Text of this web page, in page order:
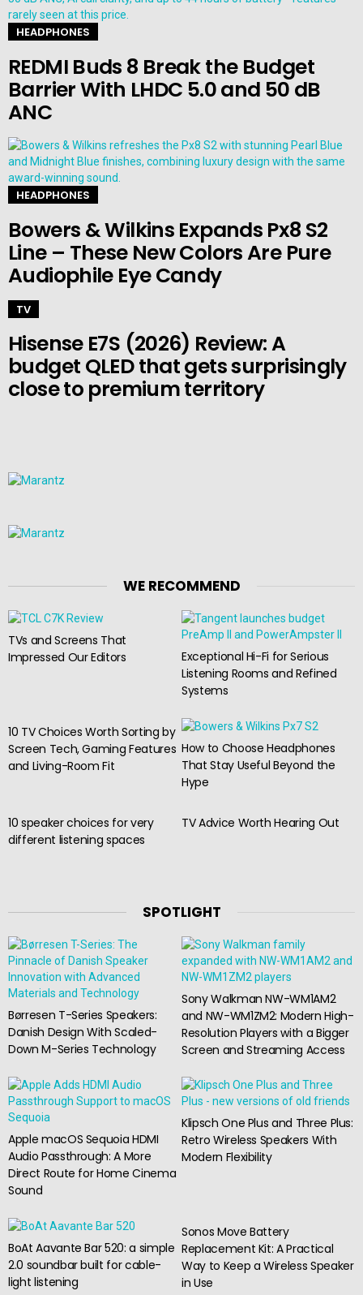
HEADPHONES
REDMI Buds 8 Break the Budget
Barrier With LHDC 5.0 and 50 dB
ANC
HEADPHONES
Bowers & Wilkins Expands Px8 S2
Line – These New Colors Are Pure
Audiophile Eye Candy
TV
Hisense E7S (2026) Review: A
budget QLED that gets surprisingly
close to premium territory
WE RECOMMEND
TVs and Screens That
Impressed Our Editors
Exceptional Hi-Fi for Serious
Listening Rooms and Refined
Systems
10 TV Choices Worth Sorting by
Screen Tech, Gaming Features
and Living-Room Fit
How to Choose Headphones
That Stay Useful Beyond the
Hype
10 speaker choices for very
different listening spaces
TV Advice Worth Hearing Out
SPOTLIGHT
Børresen T-Series Speakers:
Danish Design With Scaled-
Down M-Series Technology
Sony Walkman NW-WM1AM2
and NW-WM1ZM2: Modern High-
Resolution Players with a Bigger
Screen and Streaming Access
Apple macOS Sequoia HDMI
Audio Passthrough: A More
Direct Route for Home Cinema
Sound
Klipsch One Plus and Three Plus:
Retro Wireless Speakers With
Modern Flexibility
BoAt Aavante Bar 520: a simple
2.0 soundbar built for cable-
light listening
Sonos Move Battery
Replacement Kit: A Practical
Way to Keep a Wireless Speaker
in Use